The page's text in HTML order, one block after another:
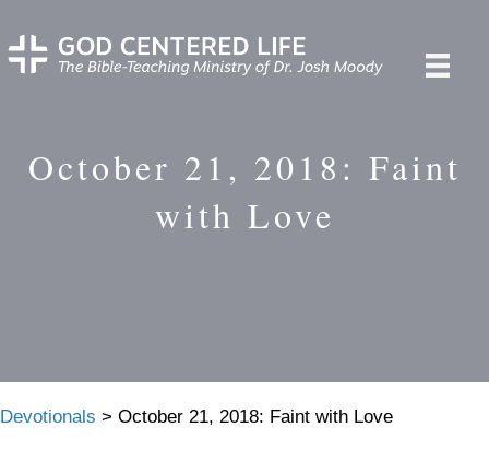
October 21, 2018: Faint
with Love
Devotionals > October 21, 2018: Faint with Love